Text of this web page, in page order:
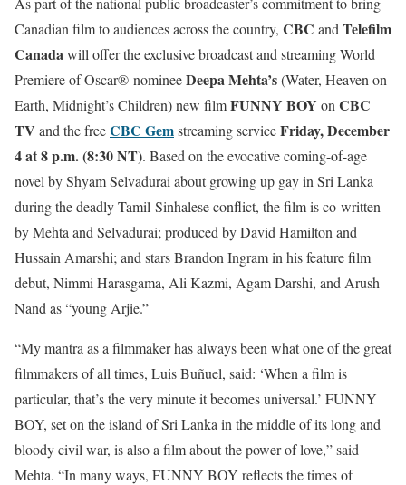
Canadian film to audiences across the country, CBC and Telefilm
Canadawill offer the exclusive broadcast and streaming World
Premiere of Oscar®-nomineeDeepa Mehta’s(Water, Heaven on
Earth, Midnight’s Children) new filmFUNNY BOY on CBC
TV and the freeCBC Gemstreaming serviceFriday, December
4 at 8 p.m. (8:30 NT). Based on the evocative coming-of-age
novel by Shyam Selvadurai about growing up gay in Sri Lanka
during the deadly Tamil-Sinhalese conflict, the film is co-written
by Mehta and Selvadurai; produced by David Hamilton and
Hussain Amarshi; and stars Brandon Ingram in his feature film
debut, Nimmi Harasgama, Ali Kazmi, Agam Darshi, and Arush
Nand as “young Arjie.”
“My mantra as a filmmaker has always been what one of the great
filmmakers of all times, Luis Buñuel, said: ‘When a film is
particular, that’s the very minute it becomes universal.’ FUNNY
BOY, set on the island of Sri Lanka in the middle of its long and
bloody civil war, is also a film about the power of love,” said
Mehta. “In many ways, FUNNY BOY reflects the times of